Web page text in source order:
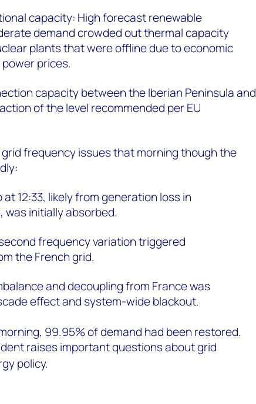
capacity: High forecast renewable
demand crowded out thermal capacity
plants that were offline due to economic
prices.
capacity between the Iberian Peninsula and
of the level recommended per EU
frequency issues that morning though the
12:33, likely from generation loss in
was initially absorbed.
frequency variation triggered
the French grid.
and decoupling from France was
effect and system-wide blackout.
99.95% of demand had been restored.
raises important questions about grid
policy.